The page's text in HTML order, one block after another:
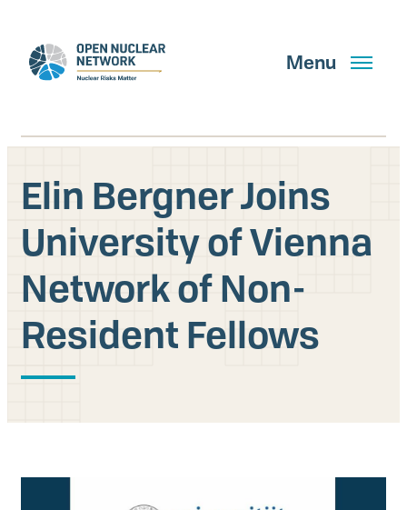
main
content
Menu
Search
GET UPDATES
What We Do
About Us
Our People
Articles & Reports
Elin Bergner Joins
University of Vienna
Network of Non-
Resident Fellows